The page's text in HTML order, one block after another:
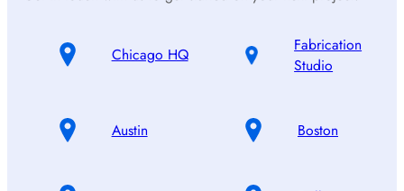
Chicago HQ
Fabrication
Studio
Austin Boston